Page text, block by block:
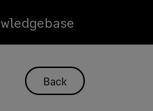
Back